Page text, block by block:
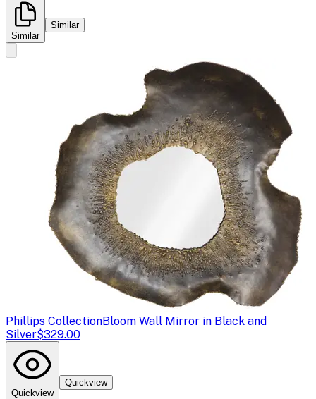
Similar
Similar
Phillips CollectionBloom Wall Mirror in Black and
Silver$329.00
Quickview
Quickview